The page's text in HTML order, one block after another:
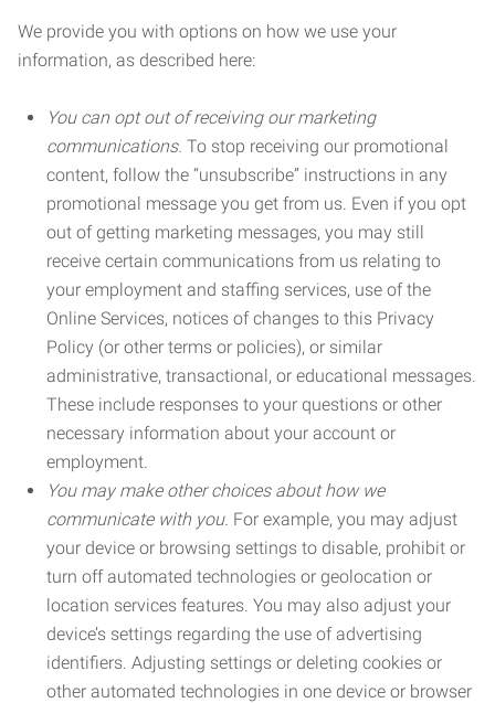
We provide you with options on how we use your
information, as described here:
You can opt out of receiving our marketing
communications. To stop receiving our promotional
content, follow the “unsubscribe” instructions in any
promotional message you get from us. Even if you opt
out of getting marketing messages, you may still
receive certain communications from us relating to
your employment and staffing services, use of the
Online Services, notices of changes to this Privacy
Policy (or other terms or policies), or similar
administrative, transactional, or educational messages.
These include responses to your questions or other
necessary information about your account or
employment.
You may make other choices about how we
communicate with you. For example, you may adjust
your device or browsing settings to disable, prohibit or
turn off automated technologies or geolocation or
location services features. You may also adjust your
device’s settings regarding the use of advertising
identifiers. Adjusting settings or deleting cookies or
other automated technologies in one device or browser